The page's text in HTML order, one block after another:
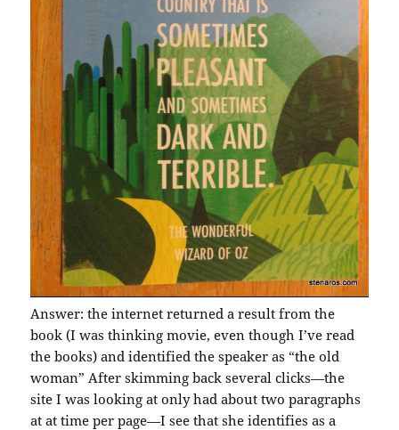
Answer: the internet returned a result from the
book (I was thinking movie, even though I’ve read
the books) and identified the speaker as “the old
woman” After skimming back several clicks—the
site I was looking at only had about two paragraphs
at at time per page—I see that she identifies as a